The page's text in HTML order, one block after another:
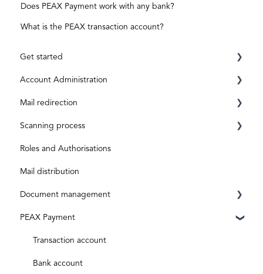
Does PEAX Payment work with any bank?
What is the PEAX transaction account?
Get started
Requirements
Registration
ID level
Aktivierungscode
Subscriptions and costs
Account Administration
Private Account
Business Account
Mail redirection
Before activation
After activation
Scanning process
Inbox & Scanning
Document processing
Special shipments
Original documents
Digital inputs
Roles and Authorisations
Mail distribution
Document management
Mailbox
Invoices
Archive
PEAX Payment
Transaction account
Bank account